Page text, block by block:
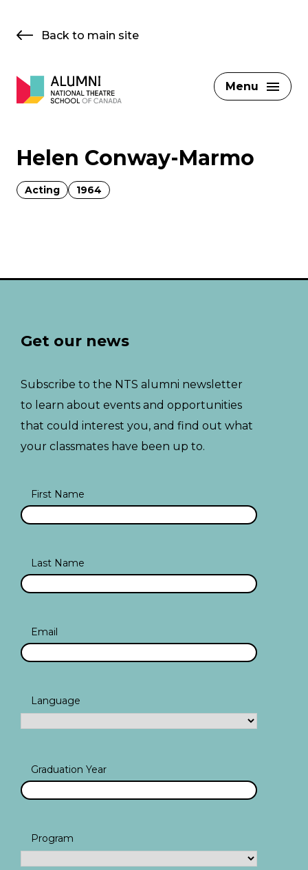
Back to main site
Menu
Helen Conway-Marmo
Acting 1964
Get our news
Subscribe to the NTS alumni newsletter
to learn about events and opportunities
that could interest you, and find out what
your classmates have been up to.
First Name
Last Name
Email
Language
Graduation Year
Program